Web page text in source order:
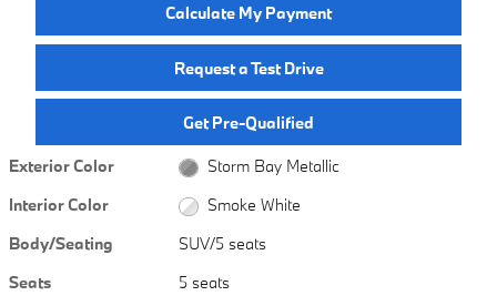
Calculate My Payment
Request a Test Drive
Get Pre-Qualified
Exterior Color
Storm Bay Metallic
Interior Color
Smoke White
Body/Seating
SUV/5 seats
Seats
5 seats